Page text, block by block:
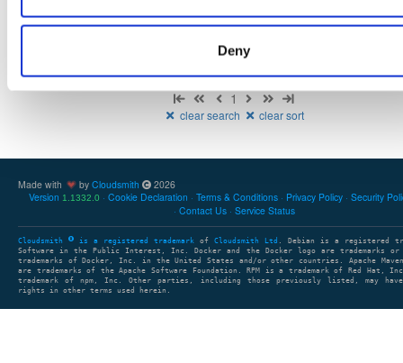
Deny
Showing: 0 packages
1
clear search clear sort
Made with by Cloudsmith
2026
Version 1.1332.0 Cookie Declaration Terms & Conditions Privacy Policy Security
Contact Us
Service Status
Cloudsmith is a registered trademark of Cloudsmith Ltd . Debian is a registered
Software in the Public Interest, Inc. Docker and the Docker logo are trademarks or
trademarks of Docker, Inc. in the United States and/or other countries. Apache Maven
are trademarks of the Apache Software Foundation. RPM is a trademark of Red Hat,
trademark of npm, Inc. Other parties, including those previously listed, may have
rights in other terms used herein.